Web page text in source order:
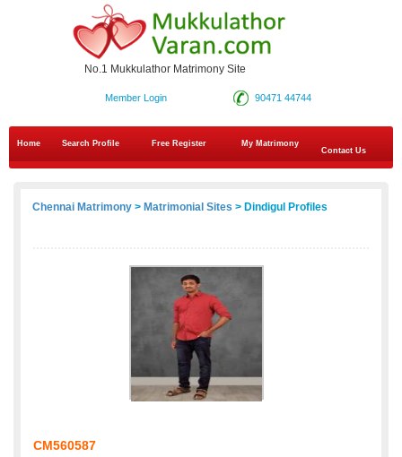
No.1 Mukkulathor Matrimony Site
90471 44744
Member Login
Home Search Profile Free Register
My Matrimony
Contact Us
Chennai Matrimony > Matrimonial Sites > Dindigul Profiles
CM560587